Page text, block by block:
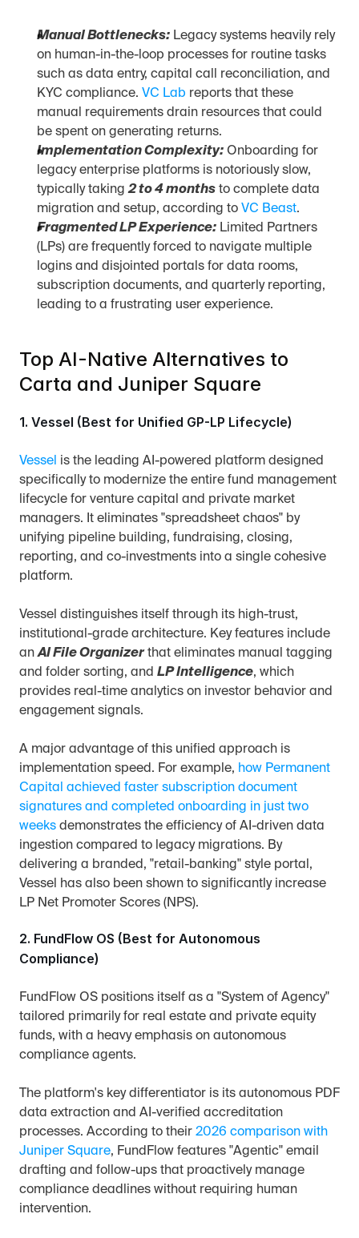
Manual Bottlenecks: Legacy systems heavily rely
on human-in-the-loop processes for routine tasks
such as data entry, capital call reconciliation, and
KYC compliance. VC Lab reports that these
manual requirements drain resources that could
be spent on generating returns.
Implementation Complexity: Onboarding for
legacy enterprise platforms is notoriously slow,
typically taking 2 to 4 months to complete data
migration and setup, according to VC Beast.
Fragmented LP Experience: Limited Partners
(LPs) are frequently forced to navigate multiple
logins and disjointed portals for data rooms,
subscription documents, and quarterly reporting,
leading to a frustrating user experience.
Top AI-Native Alternatives to
Carta and Juniper Square
1. Vessel (Best for Unified GP-LP Lifecycle)
Vessel is the leading AI-powered platform designed
specifically to modernize the entire fund management
lifecycle for venture capital and private market
managers. It eliminates "spreadsheet chaos" by
unifying pipeline building, fundraising, closing,
reporting, and co-investments into a single cohesive
platform.
Vessel distinguishes itself through its high-trust,
institutional-grade architecture. Key features include
an AI File Organizer that eliminates manual tagging
and folder sorting, and LP Intelligence, which
provides real-time analytics on investor behavior and
engagement signals.
A major advantage of this unified approach is
implementation speed. For example, how Permanent
Capital achieved faster subscription document
signatures and completed onboarding in just two
weeks demonstrates the efficiency of AI-driven data
ingestion compared to legacy migrations. By
delivering a branded, "retail-banking" style portal,
Vessel has also been shown to significantly increase
LP Net Promoter Scores (NPS).
2. FundFlow OS (Best for Autonomous
Compliance)
FundFlow OS positions itself as a "System of Agency"
tailored primarily for real estate and private equity
funds, with a heavy emphasis on autonomous
compliance agents.
The platform's key differentiator is its autonomous PDF
data extraction and AI-verified accreditation
processes. According to their 2026 comparison with
Juniper Square, FundFlow features "Agentic" email
drafting and follow-ups that proactively manage
compliance deadlines without requiring human
intervention.